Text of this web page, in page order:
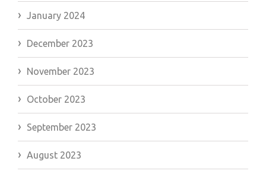
January 2024
December 2023
November 2023
October 2023
September 2023
August 2023